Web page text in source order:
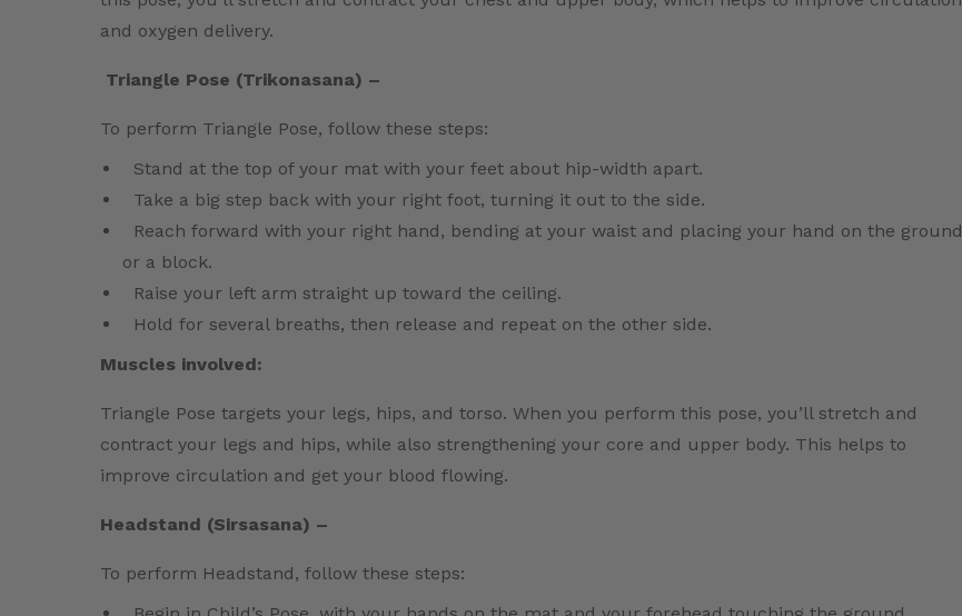
and oxygen delivery.
Triangle Pose (Trikonasana) –
To perform Triangle Pose, follow these steps:
Stand at the top of your mat with your feet about hip-width apart.
Take a big step back with your right foot, turning it out to the side.
Reach forward with your right hand, bending at your waist and placing your hand on the ground
or a block.
Raise your left arm straight up toward the ceiling.
Hold for several breaths, then release and repeat on the other side.
Muscles involved:
Triangle Pose targets your legs, hips, and torso. When you perform this pose, you’ll stretch and
contract your legs and hips, while also strengthening your core and upper body. This helps to
improve circulation and get your blood flowing.
Headstand (Sirsasana) –
To perform Headstand, follow these steps: